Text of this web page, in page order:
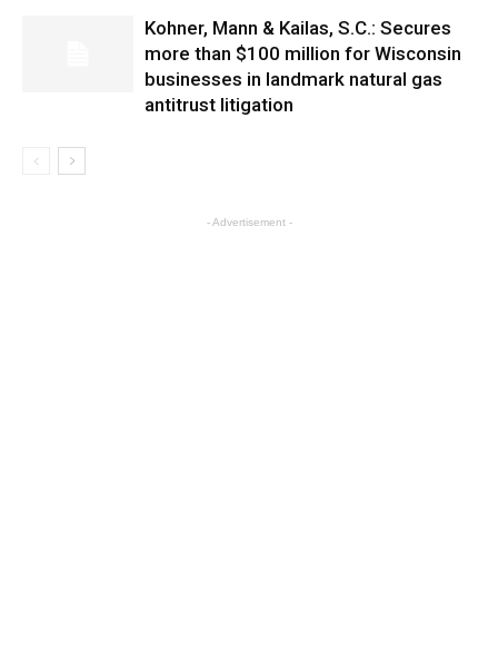
Kohner, Mann & Kailas, S.C.: Secures
more than $100 million for Wisconsin
businesses in landmark natural gas
antitrust litigation
- Advertisement -